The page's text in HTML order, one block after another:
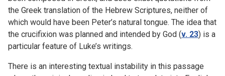
the Greek translation of the Hebrew Scriptures, neither of
which would have been Peter’s natural tongue. The idea that
the crucifixion was planned and intended by God (v. 23) is a
particular feature of Luke’s writings.
There is an interesting textual instability in this passage